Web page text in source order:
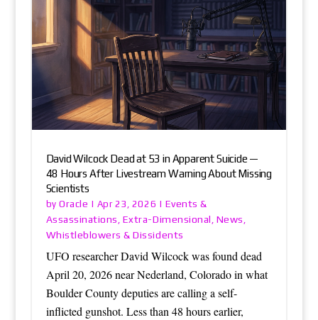
David Wilcock Dead at 53 in Apparent Suicide —
48 Hours After Livestream Warning About Missing
Scientists
byOracle | Apr 23, 2026 | Events &
Assassinations , Extra-Dimensional , News ,
Whistleblowers & Dissidents
UFO researcher David Wilcock was found dead
April 20, 2026 near Nederland, Colorado in what
Boulder County deputies are calling a self-
inflicted gunshot. Less than 48 hours earlier,